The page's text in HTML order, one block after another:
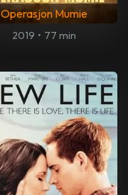
Operasjon Mumie
2019 • 77 min